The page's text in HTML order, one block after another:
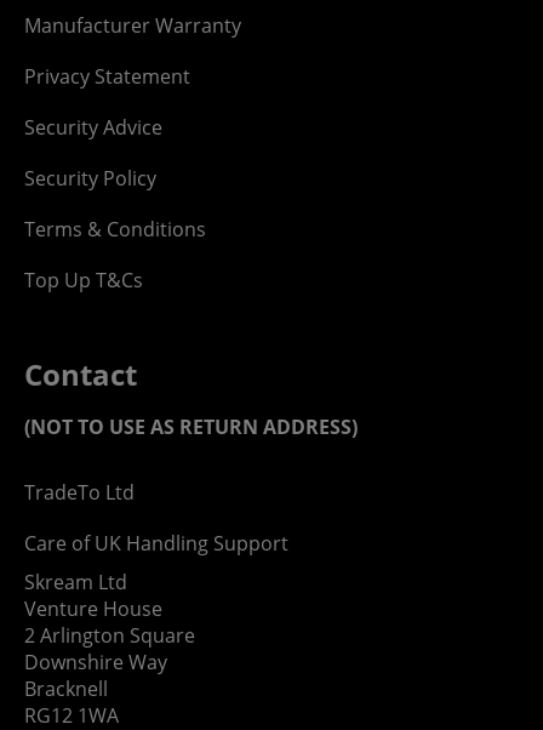
Manufacturer Warranty
Privacy Statement
Security Advice
Security Policy
Terms & Conditions
Top Up T&Cs
Contact
(NOT TO USE AS RETURN ADDRESS)
TradeTo Ltd
Care of UK Handling Support
Skream Ltd
Venture House
2 Arlington Square
Downshire Way
Bracknell
RG12 1WA